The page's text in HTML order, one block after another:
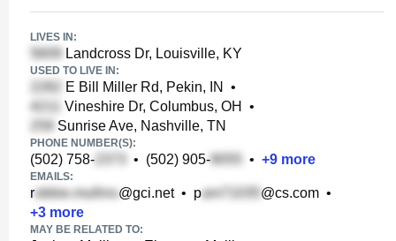
LIVES IN:
Landcross Dr, Louisville, KY
USED TO LIVE IN:
E Bill Miller Rd, Pekin, IN
•
Vineshire Dr, Columbus, OH
•
Sunrise Ave, Nashville, TN
PHONE NUMBER(S):
(502) 758- • (502) 905- • +9 more
EMAILS:
r @gci.net• p @cs.com •
+3 more
MAY BE RELATED TO: